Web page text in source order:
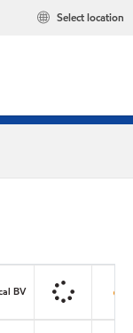
Select location
BV